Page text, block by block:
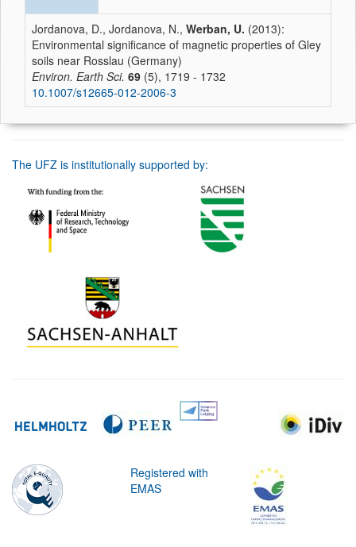
Jordanova, D., Jordanova, N., Werban, U. (2013):
Environmental significance of magnetic properties of Gley
soils near Rosslau (Germany)
Environ. Earth Sci. 69 (5), 1719 - 1732
10.1007/s12665-012-2006-3
The UFZ is institutionally supported by:
Registered with
EMAS